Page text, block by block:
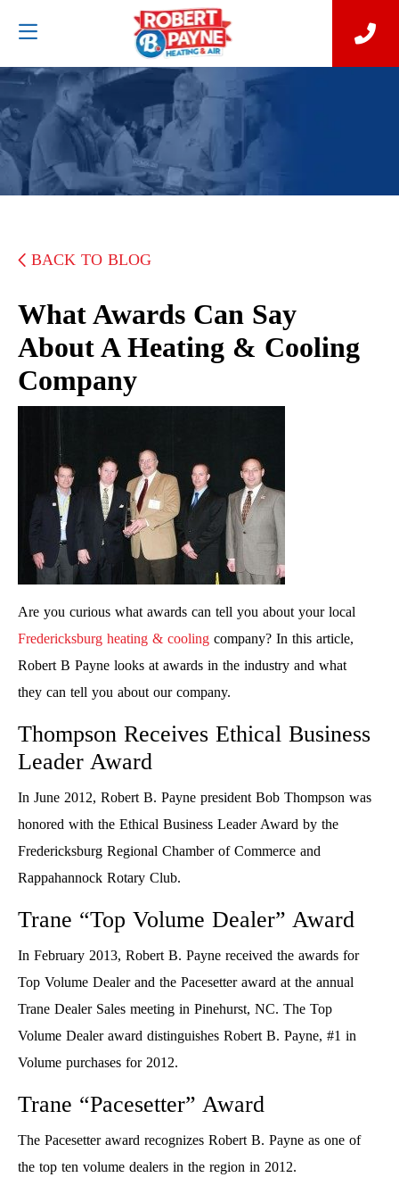
BACK TO BLOG
What Awards Can Say
About A Heating & Cooling
Company
Are you curious what awards can tell you about your local
Fredericksburg heating & cooling company? In this article,
Robert B Payne looks at awards in the industry and what
they can tell you about our company.
Thompson Receives Ethical Business
Leader Award
In June 2012, Robert B. Payne president Bob Thompson was
honored with the Ethical Business Leader Award by the
Fredericksburg Regional Chamber of Commerce and
Rappahannock Rotary Club.
Trane “Top Volume Dealer” Award
In February 2013, Robert B. Payne received the awards for
Top Volume Dealer and the Pacesetter award at the annual
Trane Dealer Sales meeting in Pinehurst, NC. The Top
Volume Dealer award distinguishes Robert B. Payne, #1 in
Volume purchases for 2012.
Trane “Pacesetter” Award
The Pacesetter award recognizes Robert B. Payne as one of
the top ten volume dealers in the region in 2012.